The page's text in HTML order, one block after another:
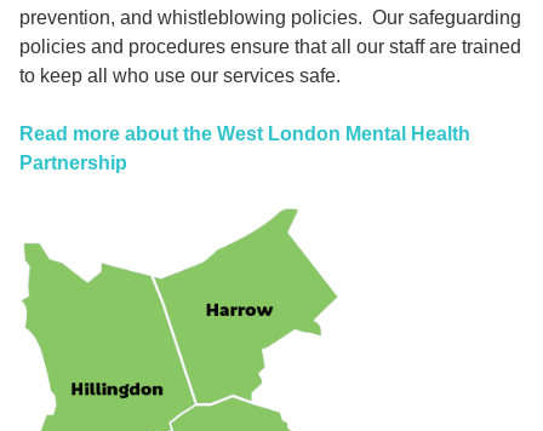
prevention, and whistleblowing policies. Our safeguarding
policies and procedures ensure that all our staff are trained
to keep all who use our services safe.
Read more about the West London Mental Health
Partnership